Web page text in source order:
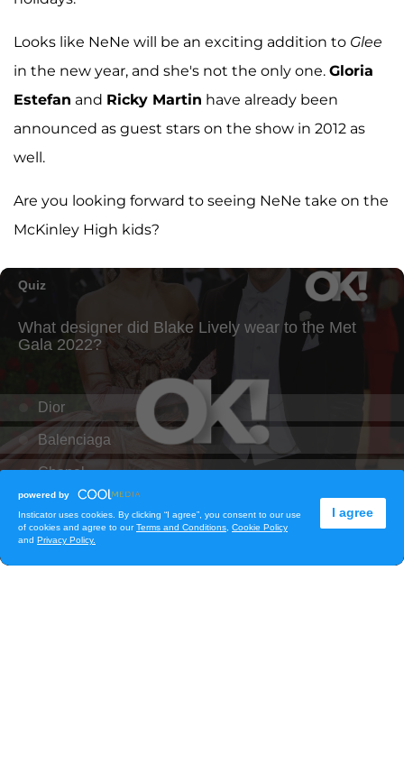
Looks like NeNe will be an exciting addition to Glee
in the new year, and she's not the only one. Gloria
Estefan and Ricky Martin have already been
announced as guest stars on the show in 2012 as
well.
Are you looking forward to seeing NeNe take on the
McKinley High kids?